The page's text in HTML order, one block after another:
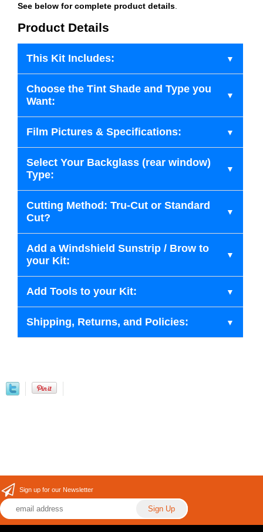
See below for complete product details
Product Details
This Kit Includes:
Choose the Tint Shade and Type you
Want:
Film Pictures & Specifications:
Select Your Backglass (rear window)
Type:
Cutting Method: Tru-Cut or Standard
Cut?
Add a Windshield Sunstrip / Brow to
your Kit:
Add Tools to your Kit:
Shipping, Returns, and Policies:
Sign up for our Newsletter